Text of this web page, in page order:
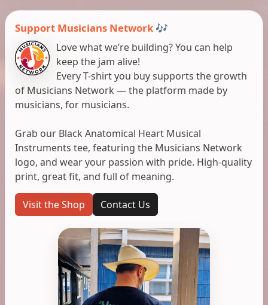
Support Musicians Network 🎶
Love what we’re building? You can help
keep the jam alive!
Every T-shirt you buy supports the growth
of Musicians Network — the platform made by
musicians, for musicians.
Grab our Black Anatomical Heart Musical
Instruments tee, featuring the Musicians Network
logo, and wear your passion with pride. High-quality
print, great fit, and full of meaning.
Visit the Shop Contact Us